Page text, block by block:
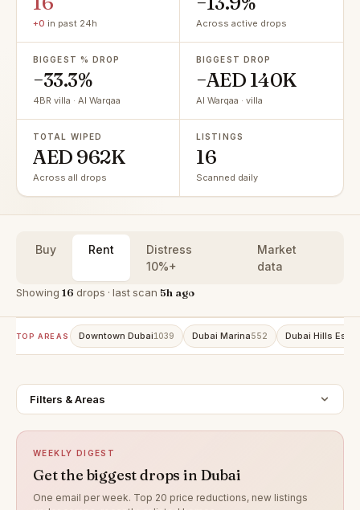
+0 in past 24h Across active drops
BIGGEST % DROP
−33.3%
4BR villa · Al Warqaa
BIGGEST DROP
−AED 140K
Al Warqaa · villa
TOTAL WIPED
AED 962K
Across all drops
LISTINGS
16
Scanned daily
Buy Rent
Distress
10%+
Market
data
Showing 16 drops · last scan 5h ago
TOP AREAS Downtown Dubai1039 Dubai Marina552 Dubai Hills
Filters & Areas
WEEKLY DIGEST
Get the biggest drops in Dubai
One email per week. Top 20 price reductions, new listings